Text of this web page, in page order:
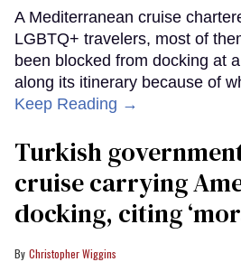
A Mediterranean cruise
LGBTQ+ travelers, most of
been blocked from docking at
along its itinerary because of
Keep Reading →
Turkish
cruise carrying
docking, citing
Christopher Wiggins